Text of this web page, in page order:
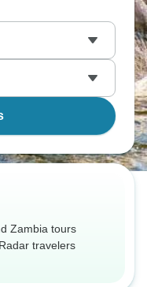
Zambia tours
travelers